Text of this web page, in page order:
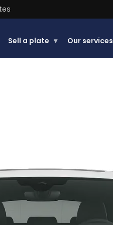
Sell a plate ▾ Our services